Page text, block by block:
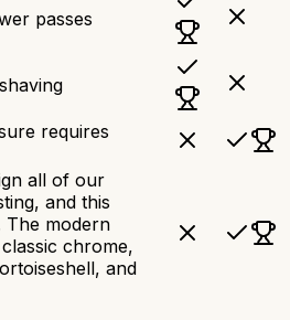
passes
requires
all of our
and this
The modern
chrome,
and